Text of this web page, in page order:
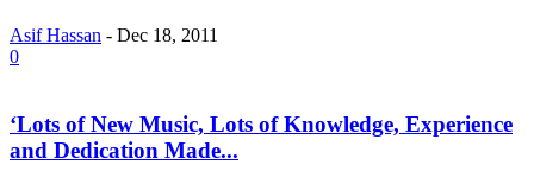
Asif Hassan - Dec 18, 2011
0
‘Lots of New Music, Lots of Knowledge, Experience
and Dedication Made...